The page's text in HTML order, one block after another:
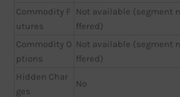
Commodity F
utures
Not available (segment
ffered)
Commodity O
ptions
Not available (segment
ffered)
Hidden Char
ges
No